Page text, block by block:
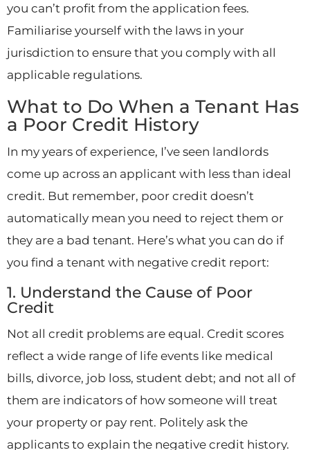
you can’t profit from the application fees.
Familiarise yourself with the laws in your
jurisdiction to ensure that you comply with all
applicable regulations.
What to Do When a Tenant Has
a Poor Credit History
In my years of experience, I’ve seen landlords
come up across an applicant with less than ideal
credit. But remember, poor credit doesn’t
automatically mean you need to reject them or
they are a bad tenant. Here’s what you can do if
you find a tenant with negative credit report:
1. Understand the Cause of Poor
Credit
Not all credit problems are equal. Credit scores
reflect a wide range of life events like medical
bills, divorce, job loss, student debt; and not all of
them are indicators of how someone will treat
your property or pay rent. Politely ask the
applicants to explain the negative credit history.